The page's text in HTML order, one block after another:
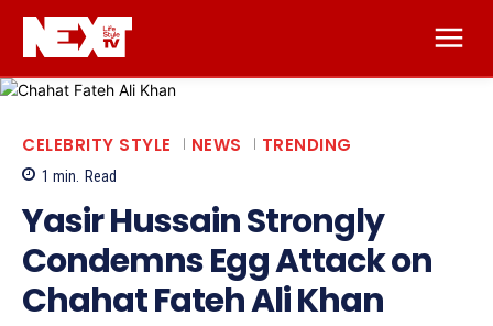
CELEBRITY STYLE NEWS TRENDING
1 min. Read
Yasir Hussain Strongly
Condemns Egg Attack on
Chahat Fateh Ali Khan